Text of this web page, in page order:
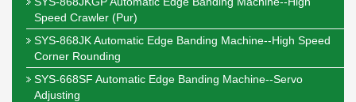
Speed Crawler (Pur)
SYS-868JK Automatic Edge Banding Machine--High Speed
Corner Rounding
SYS-668SF Automatic Edge Banding Machine--Servo
Adjusting